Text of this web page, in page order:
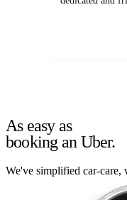
As easy as
booking an Uber.
We've simplified car-care,